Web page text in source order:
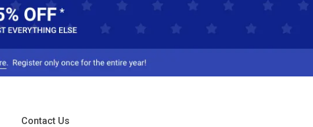
Contact Us